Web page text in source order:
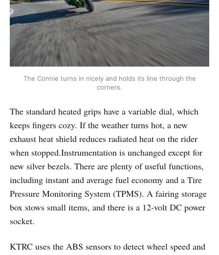
The Connie turns in nicely and holds its line through the
corners.
The standard heated grips have a variable dial, which
keeps fingers cozy. If the weather turns hot, a new
exhaust heat shield reduces radiated heat on the rider
when stopped.Instrumentation is unchanged except for
new silver bezels. There are plenty of useful functions,
including instant and average fuel economy and a Tire
Pressure Monitoring System (TPMS). A fairing storage
box stows small items, and there is a 12-volt DC power
socket.
KTRC uses the ABS sensors to detect wheel speed and